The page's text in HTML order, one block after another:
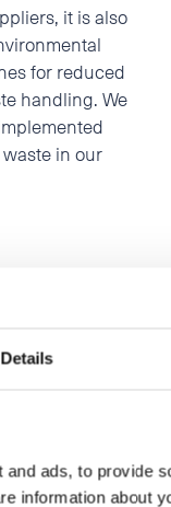
Details
ads, to provide
information about
it is also
for reduced
handling. We
in our